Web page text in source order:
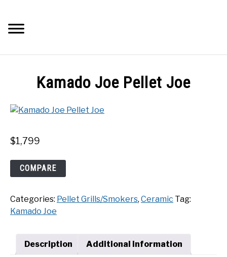
content
CONTACT
SHOP
Kamado Joe Pellet Joe
$1,799
Kamado
Joe
Joe
quantity
COMPARE
Categories: Pellet Grills/Smokers, Ceramic Tag:
Kamado Joe
Description Additional information